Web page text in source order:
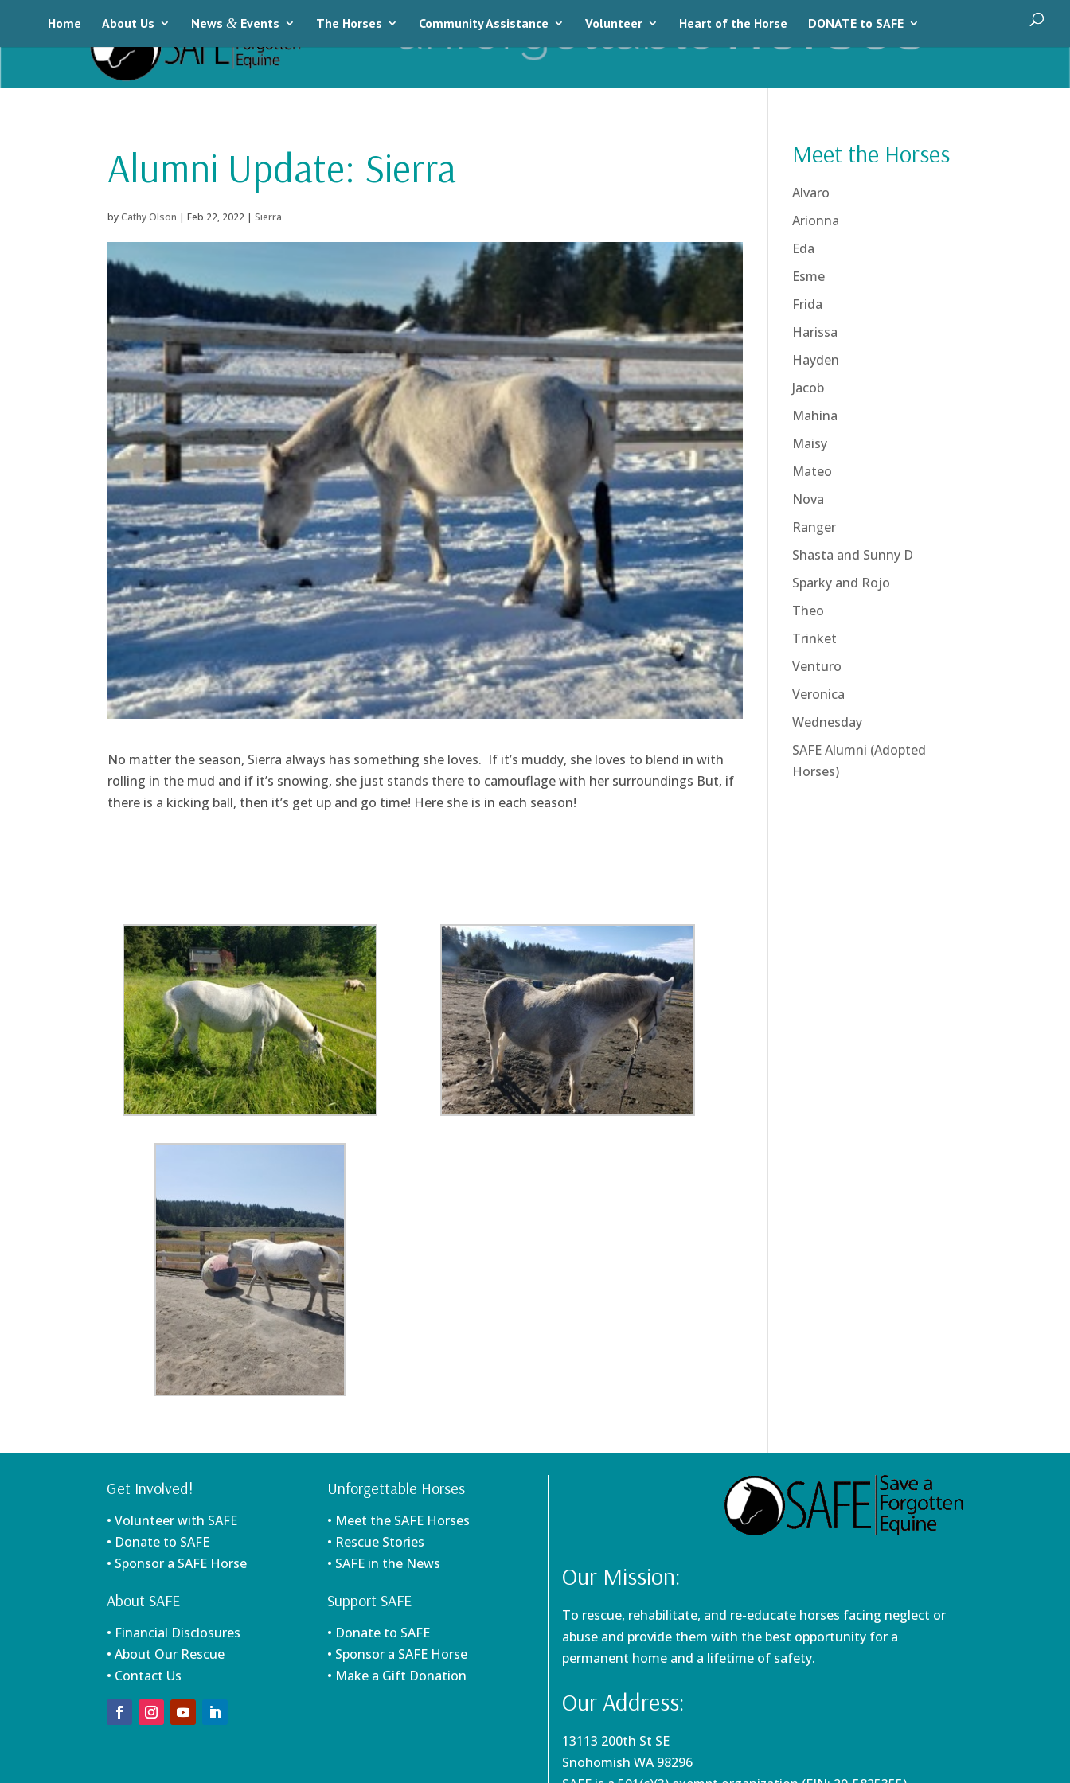
Home About Us News & Events The Horses Community Assistance Volunteer Heart of the Horse DONATE to SAFE
Alumni Update: Sierra
byCathy Olson | Feb 22, 2022| Sierra
No matter the season, Sierra always has something she loves. If it’s muddy, she loves to blend in with
rolling in the mud and if it’s snowing, she just stands there to camouflage with her surroundings But, if
there is a kicking ball, then it’s get up and go time! Here she is in each season!
Meet the Horses
Alvaro
Arionna
Eda
Esme
Frida
Harissa
Hayden
Jacob
Mahina
Maisy
Mateo
Nova
Ranger
Shasta and Sunny D
Sparky and Rojo
Theo
Trinket
Venturo
Veronica
Wednesday
SAFE Alumni (Adopted
Horses)
Get Involved!
• Volunteer with SAFE
• Donate to SAFE
• Sponsor a SAFE Horse
About SAFE
• Financial Disclosures
• About Our Rescue
• Contact Us
Unforgettable Horses
• Meet the SAFE Horses
• Rescue Stories
• SAFE in the News
Support SAFE
• Donate to SAFE
• Sponsor a SAFE Horse
• Make a Gift Donation
Our Mission:
To rescue, rehabilitate, and re-educate horses facing neglect or
abuse and provide them with the best opportunity for a
permanent home and a lifetime of safety.
Our Address:
13113 200th St SE
Snohomish WA 98296